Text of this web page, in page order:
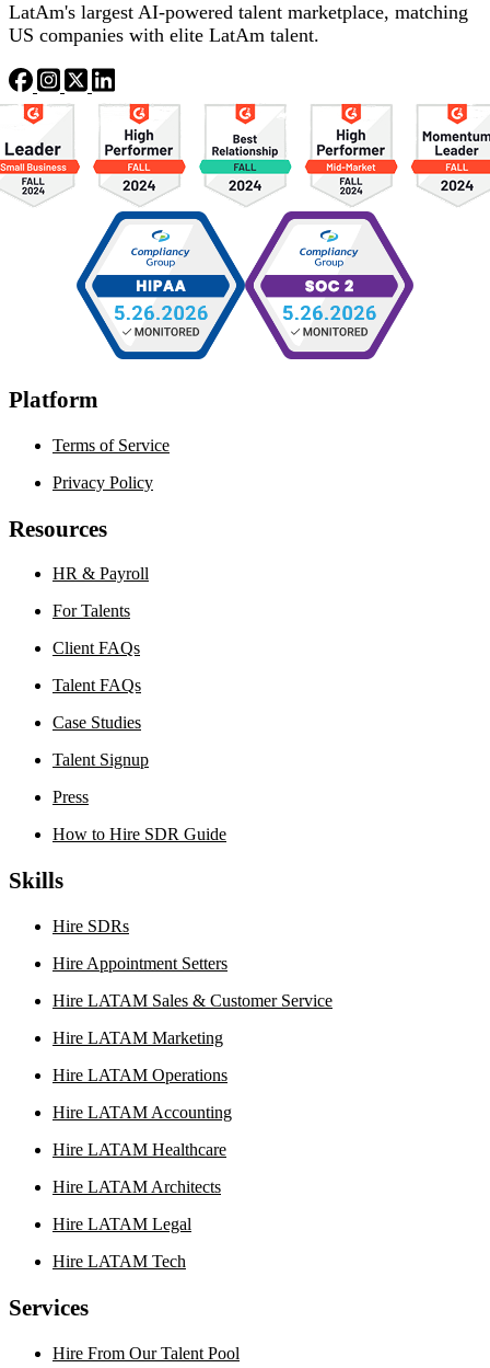
LatAm's largest AI-powered talent marketplace, matching
US companies with elite LatAm talent.
Platform
Terms of Service
Privacy Policy
Resources
HR & Payroll
For Talents
Client FAQs
Talent FAQs
Case Studies
Talent Signup
Press
How to Hire SDR Guide
Skills
Hire SDRs
Hire Appointment Setters
Hire LATAM Sales & Customer Service
Hire LATAM Marketing
Hire LATAM Operations
Hire LATAM Accounting
Hire LATAM Healthcare
Hire LATAM Architects
Hire LATAM Legal
Hire LATAM Tech
Services
Hire From Our Talent Pool